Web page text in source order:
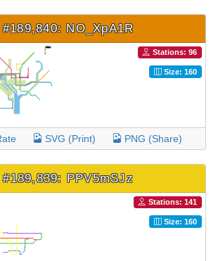
NO_XpA1R
Stations: 96
Size: 160
SVG (Print) PNG (Share)
#189,839: PPV5mSJz
Stations: 141
Size: 160